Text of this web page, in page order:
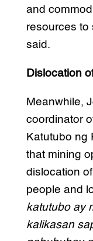
and
resources to
said.
Dislocation
Meanwhile,
coordinator
Katutubo ng
that mining
dislocation
people and
katutubo ay
kalikasan